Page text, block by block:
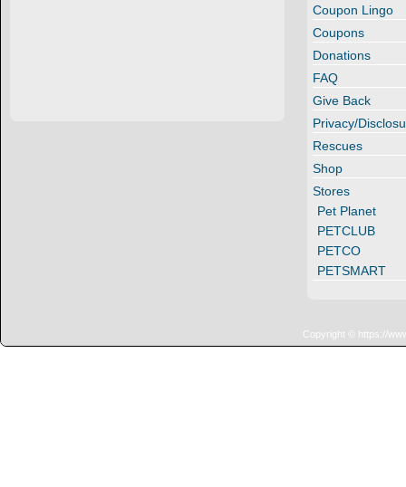
Coupon Lingo
Coupons
Donations
FAQ
Give Back
Privacy/
Rescues
Shop
Stores
Pet Planet
PETCLUB
PETCO
PETSMART
Copyright © https://